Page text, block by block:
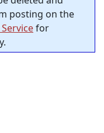
posting on the
for